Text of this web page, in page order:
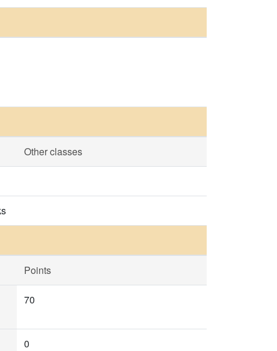
Other classes
Points
70
0